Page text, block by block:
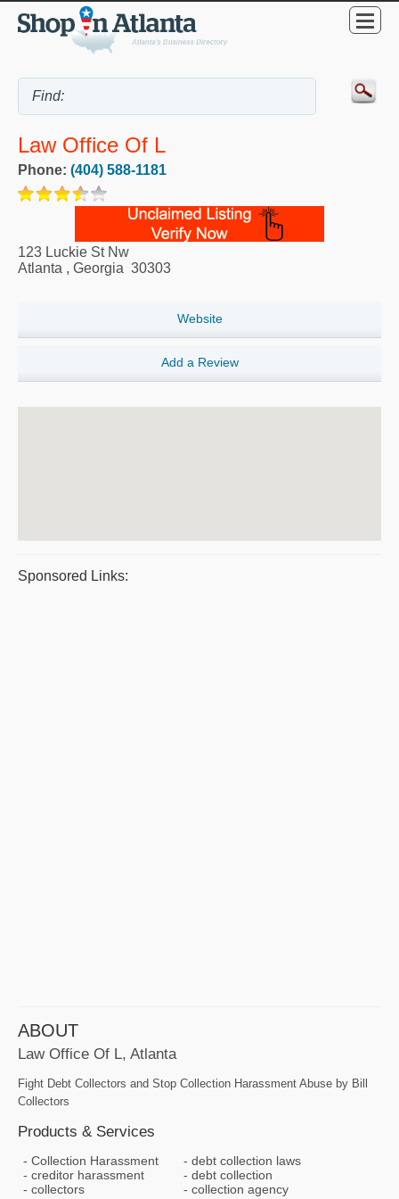
Law Office Of L
Phone: (404) 588-1181
123 Luckie St Nw
Atlanta , Georgia 30303
Website
Add a Review
Sponsored Links:
ABOUT
Law Office Of L, Atlanta
Fight Debt Collectors and Stop Collection Harassment Abuse by Bill
Collectors
Products & Services
Collection Harassment
debt collection laws
creditor harassment
debt collection
collectors
collection agency